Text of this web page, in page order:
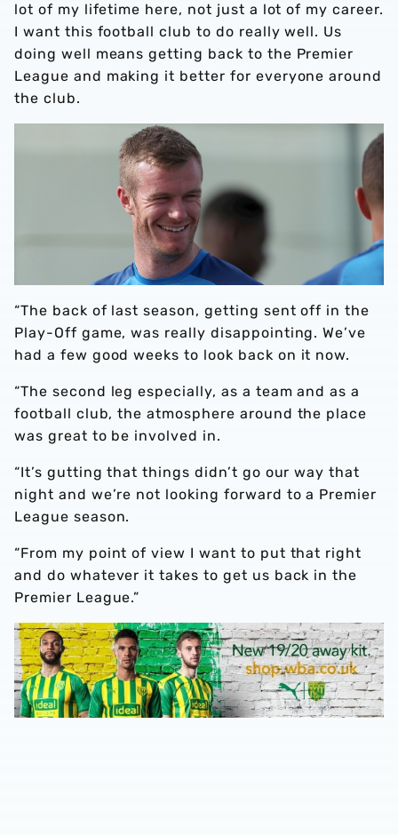
lot of my lifetime here, not just a lot of my career.
I want this football club to do really well. Us
doing well means getting back to the Premier
League and making it better for everyone around
the club.
“The back of last season, getting sent off in the
Play-Off game, was really disappointing. We’ve
had a few good weeks to look back on it now.
“The second leg especially, as a team and as a
football club, the atmosphere around the place
was great to be involved in.
“It’s gutting that things didn’t go our way that
night and we’re not looking forward to a Premier
League season.
“From my point of view I want to put that right
and do whatever it takes to get us back in the
Premier League.”